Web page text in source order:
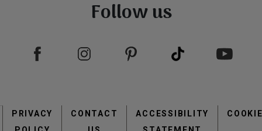
Follow us
menu
PRIVACY
CONTACT
ACCESSIBILITY